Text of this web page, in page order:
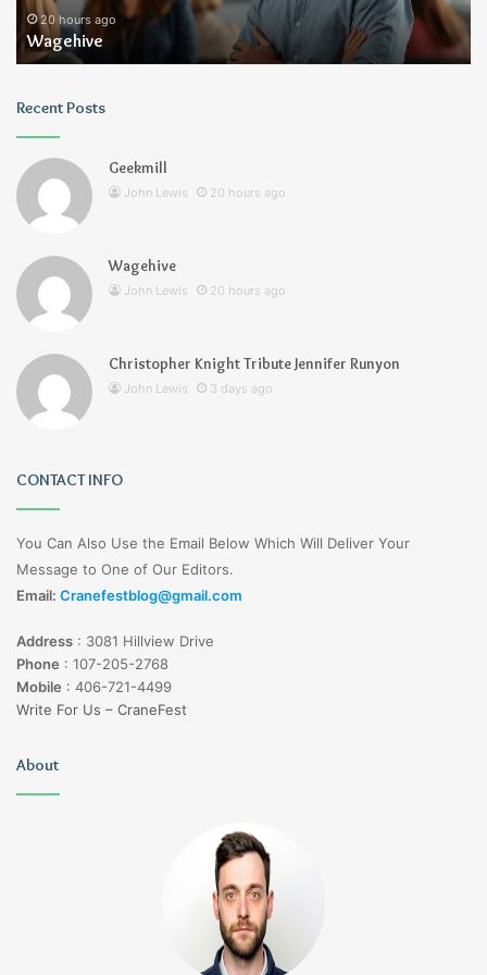
20 hours ago
Wagehive
Recent Posts
Geekmill
John Lewis 20 hours ago
Wagehive
John Lewis 20 hours ago
Christopher Knight Tribute Jennifer Runyon
John Lewis 3 days ago
CONTACT INFO
You Can Also Use the Email Below Which Will Deliver Your
Message to One of Our Editors.
Email: Cranefestblog@gmail.com
Address : 3081 Hillview Drive
Phone : 107-205-2768
Mobile : 406-721-4499
Write For Us – CraneFest
About